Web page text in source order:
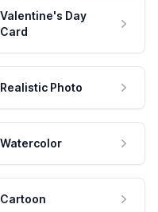
Valentine's Day
Card
Realistic Photo
Watercolor
Cartoon